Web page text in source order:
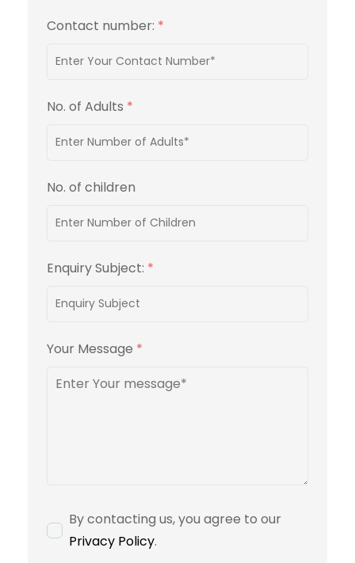
Contact number: *
No. of Adults *
No. of children
Enquiry Subject: *
Your Message *
By contacting us, you agree to our
Privacy Policy.